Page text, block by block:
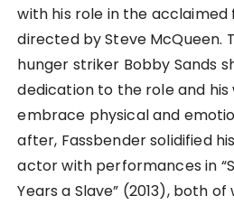
with his role in the acclaimed
directed by Steve McQueen.
hunger striker Bobby Sands
dedication to the role and his
embrace physical and
after, Fassbender solidified
actor with performances in
Years a Slave” (2013), both